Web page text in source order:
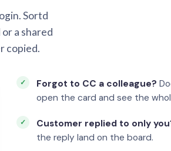
Sortd
a shared
copied.
Forgot to CC a colleague?
open the card and see the
Customer replied to only
the reply land on the board.